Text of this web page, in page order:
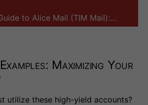
to Alice Mail (TIM Mail):…
Maximizing Your
utilize these high-yield accounts?